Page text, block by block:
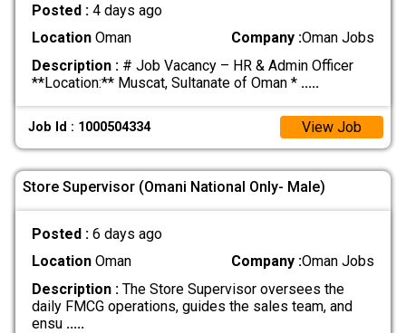
Posted : 4 days ago
LocationOman Company :Oman Jobs
Description :# Job Vacancy – HR & Admin Officer
**Location:** Muscat, Sultanate of Oman * .....
Job Id : 1000504334 View Job
Store Supervisor (Omani National Only- Male)
Posted : 6 days ago
LocationOman Company :Oman Jobs
Description :The Store Supervisor oversees the
daily FMCG operations, guides the sales team, and
ensu .....